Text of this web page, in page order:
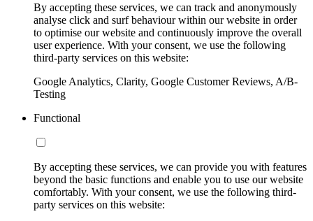
By accepting these services, we can track and anonymously
analyse click and surf behaviour within our website in order
to optimise our website and continuously improve the overall
user experience. With your consent, we use the following
third-party services on this website:
Google Analytics, Clarity, Google Customer Reviews, A/B-
Testing
Functional
By accepting these services, we can provide you with features
beyond the basic functions and enable you to use our website
comfortably. With your consent, we use the following third-
party services on this website: